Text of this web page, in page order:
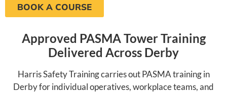
BOOK A COURSE
Approved PASMA Tower Training
Delivered Across Derby
Harris Safety Training carries out PASMA training in
Derby for individual operatives, workplace teams, and